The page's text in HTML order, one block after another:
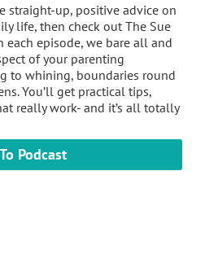
straight-up, positive advice on
life, then check out The Sue
each episode, we bare all and
of your parenting
to whining, boundaries round
You’ll get practical tips,
really work- and it’s all totally
Podcast